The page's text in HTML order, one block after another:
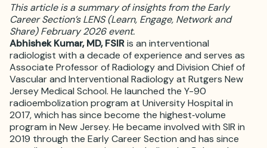
This article is a summary of insights from the Early
Career Section’s LENS (Learn, Engage, Network and
Share) February 2026 event.
Abhishek Kumar, MD, FSIRis an interventional
radiologist with a decade of experience and serves as
Associate Professor of Radiology and Division Chief of
Vascular and Interventional Radiology at Rutgers New
Jersey Medical School. He launched the Y-90
radioembolization program at University Hospital in
2017, which has since become the highest‑volume
program in New Jersey. He became involved with SIR in
2019 through the Early Career Section and has since